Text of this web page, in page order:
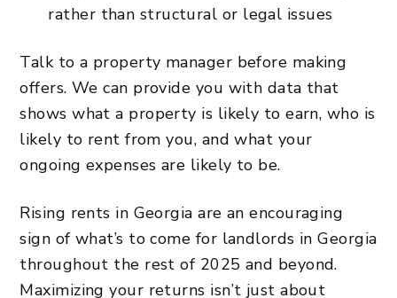
rather than structural or legal issues
Talk to a property manager before making
offers. We can provide you with data that
shows what a property is likely to earn, who is
likely to rent from you, and what your
ongoing expenses are likely to be.
Rising rents in Georgia are an encouraging
sign of what’s to come for landlords in Georgia
throughout the rest of 2025 and beyond.
Maximizing your returns isn’t just about